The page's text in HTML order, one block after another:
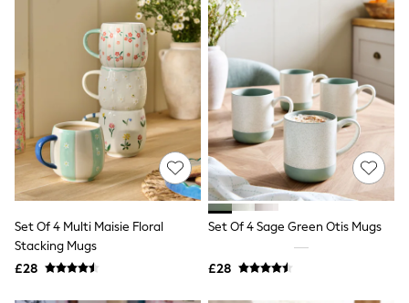
Wide Leg Trousers
Barrel Leg Trousers
Capri Pants
Palazzo Trousers
Cropped Trousers
Stripe Trousers
Holiday Trousers
Culottes
Petite Trousers
NEXT
New In Holiday Shop
Beach Shirts & Coverups
Co-ords
Jumpsuits & Playsuits
DD-K Swimwear
Set Of 4 Multi Maisie Floral
Stacking Mugs
£28
Set Of 4 Sage Green Otis Mugs
£28